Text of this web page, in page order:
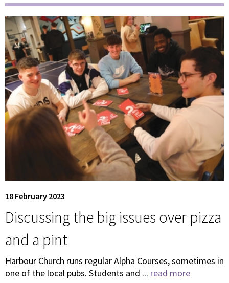
18 February 2023
Discussing the big issues over pizza
and a pint
Harbour Church runs regular Alpha Courses, sometimes in
one of the local pubs. Students and ... read more